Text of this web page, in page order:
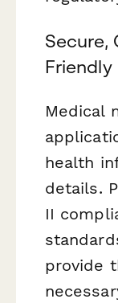
Secure,
Friendly
Medical
health
details.
II
provide